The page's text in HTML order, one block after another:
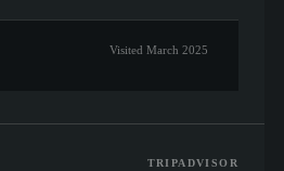
Visited March 2025
TRIPADVISOR